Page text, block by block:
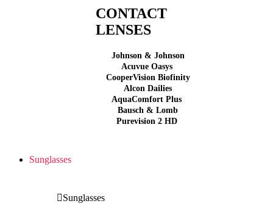
CONTACT
LENSES
Johnson & Johnson
Acuvue Oasys
CooperVision Biofinity
Alcon Dailies
AquaComfort Plus
Bausch & Lomb
Purevision 2 HD
Sunglasses
Sunglasses